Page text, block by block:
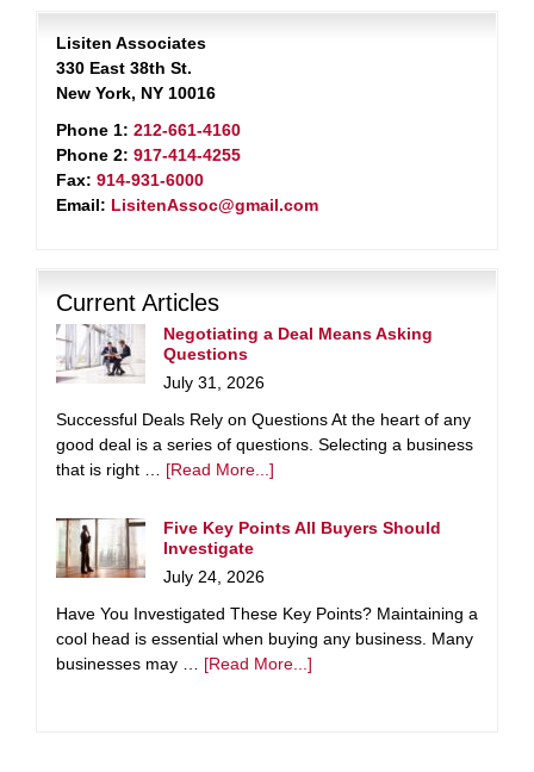
Lisiten Associates
330 East 38th St.
New York, NY 10016
Phone 1: 212-661-4160
Phone 2: 917-414-4255
Fax: 914-931-6000
Email: LisitenAssoc@gmail.com
Current Articles
Negotiating a Deal Means Asking
Questions
July 31, 2026
Successful Deals Rely on Questions At the heart of any
good deal is a series of questions. Selecting a business
that is right … [Read More...]
Five Key Points All Buyers Should
Investigate
July 24, 2026
Have You Investigated These Key Points? Maintaining a
cool head is essential when buying any business. Many
businesses may … [Read More...]